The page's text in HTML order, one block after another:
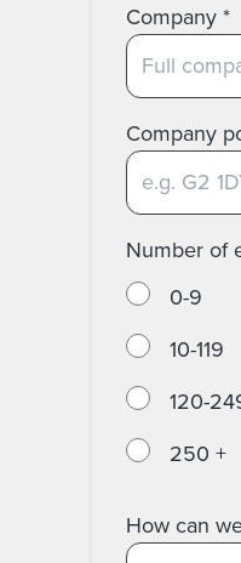
Company*
Company
Number of
0-9
10-119
120-
250 +
How can